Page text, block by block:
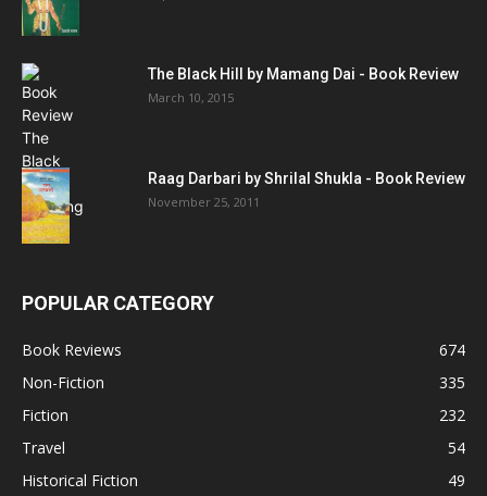
The Black Hill by Mamang Dai - Book Review
March 10, 2015
Raag Darbari by Shrilal Shukla - Book Review
November 25, 2011
POPULAR CATEGORY
Book Reviews
674
Non-Fiction
335
Fiction
232
Travel
54
Historical Fiction
49